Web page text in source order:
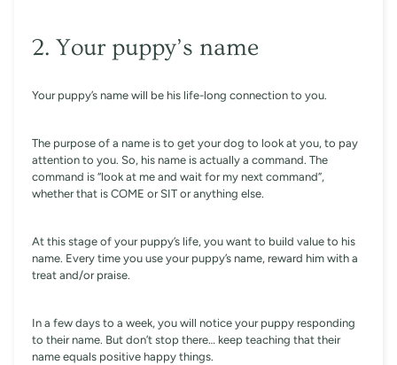
2. Your puppy’s name
Your puppy’s name will be his life-long connection to you.
The purpose of a name is to get your dog to look at you, to pay
attention to you. So, his name is actually a command. The
command is “look at me and wait for my next command”,
whether that is COME or SIT or anything else.
At this stage of your puppy’s life, you want to build value to his
name. Every time you use your puppy’s name, reward him with a
treat and/or praise.
In a few days to a week, you will notice your puppy responding
to their name. But don’t stop there… keep teaching that their
name equals positive happy things.